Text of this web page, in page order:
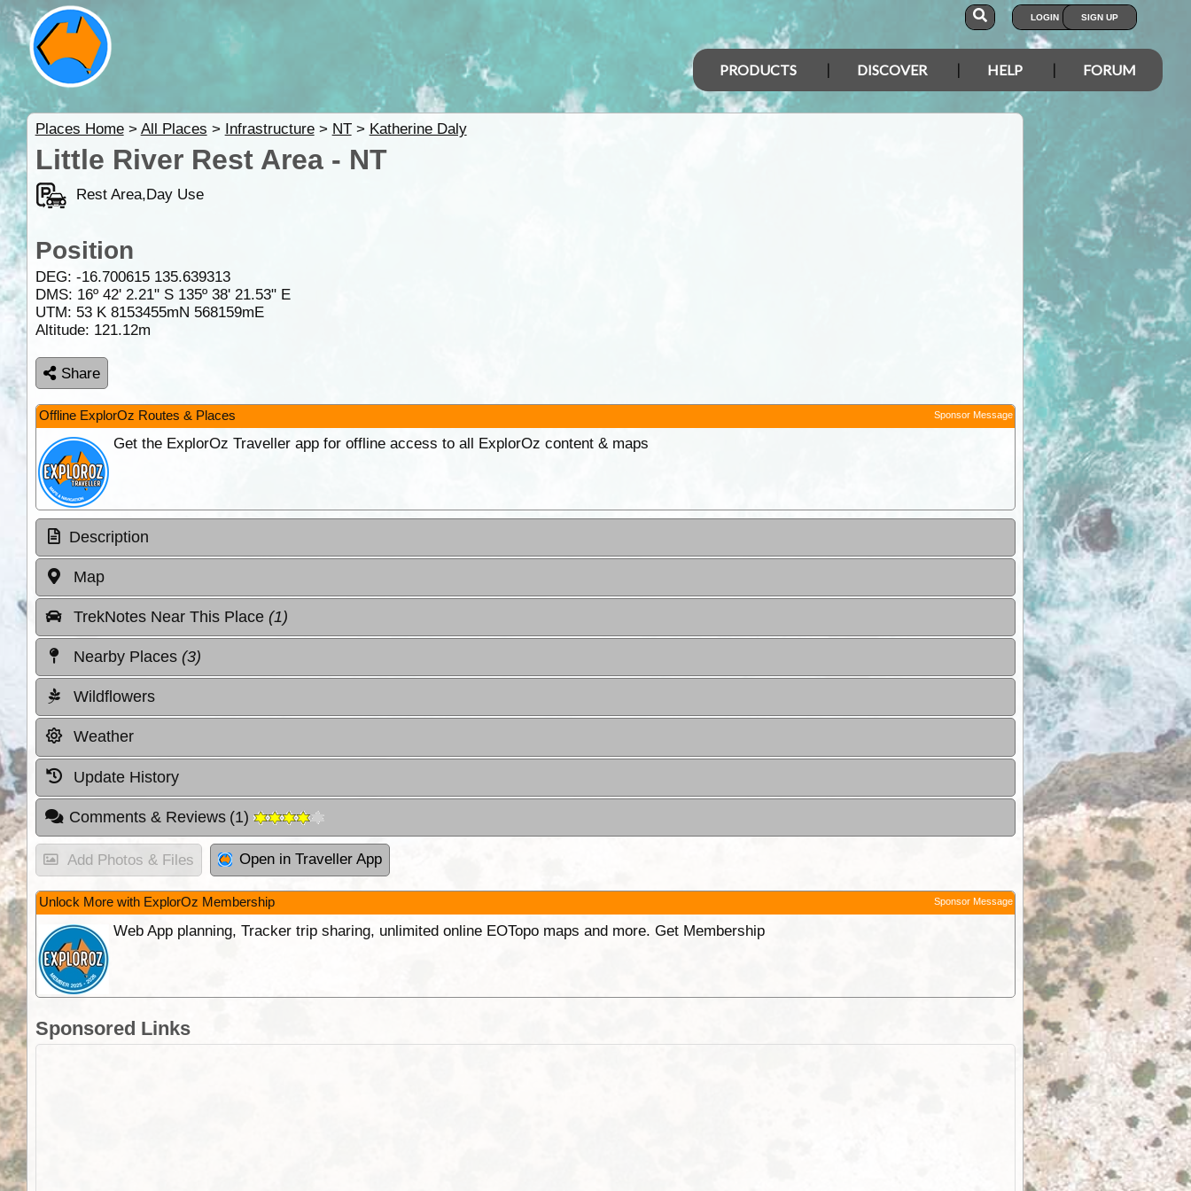
LOGIN SIGN UP
PRODUCTS DISCOVER HELP FORUM
Places Home> All Places > Infrastructure> NT> Katherine Daly
Little River Rest Area - NT
Rest Area,Day Use
Position
DEG: -16.700615 135.639313
DMS: 16º 42' 2.21" S 135º 38' 21.53" E
UTM: 53 K 8153455mN 568159mE
Altitude: 121.12m
Share
Offline ExplorOz Routes & Places Sponsor Message
Get the ExplorOz Traveller app for offline access to all ExplorOz content & maps
Description
Map
TrekNotes Near This Place (1)
Nearby Places (3)
Wildflowers
Weather
Update History
Comments & Reviews (1)
Add Photos & Files Open in Traveller App
Unlock More with ExplorOz Membership Sponsor Message
Web App planning, Tracker trip sharing, unlimited online EOTopo maps and more. Get Membership
Sponsored Links